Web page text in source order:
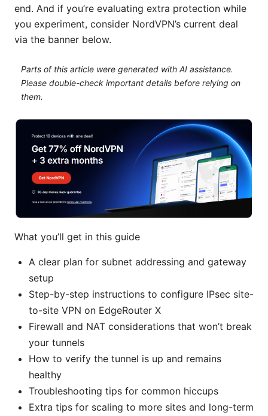
end. And if you’re evaluating extra protection while
you experiment, consider NordVPN’s current deal
via the banner below.
Parts of this article were generated with AI assistance.
Please double-check important details before relying on
them.
What you’ll get in this guide
A clear plan for subnet addressing and gateway
setup
Step-by-step instructions to configure IPsec site-
to-site VPN on EdgeRouter X
Firewall and NAT considerations that won’t break
your tunnels
How to verify the tunnel is up and remains
healthy
Troubleshooting tips for common hiccups
Extra tips for scaling to more sites and long-term